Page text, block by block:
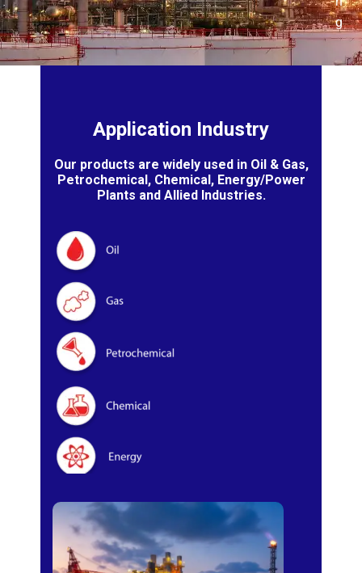
g
Application Industry
Our products are widely used in Oil & Gas,
Petrochemical, Chemical, Energy/Power
Plants and Allied Industries.